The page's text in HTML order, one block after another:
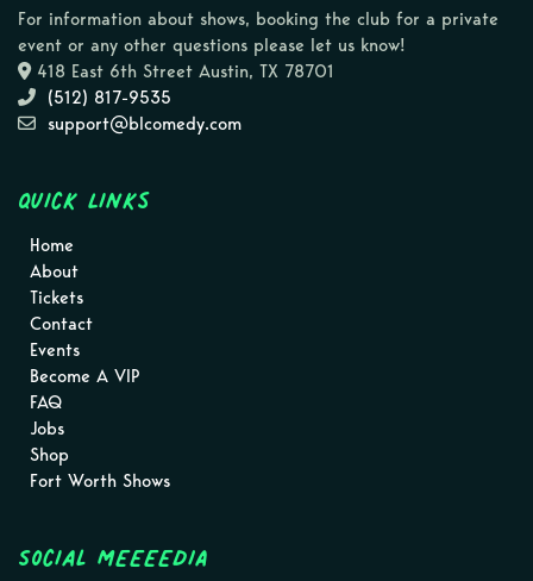
For information about shows, booking the club for a private
event or any other questions please let us know!
418 East 6th Street Austin, TX 78701
(512) 817-9535
support@blcomedy.com
Quick Links
Home
About
Tickets
Contact
Events
Become A VIP
FAQ
Jobs
Shop
Fort Worth Shows
Social MEEEEDIA